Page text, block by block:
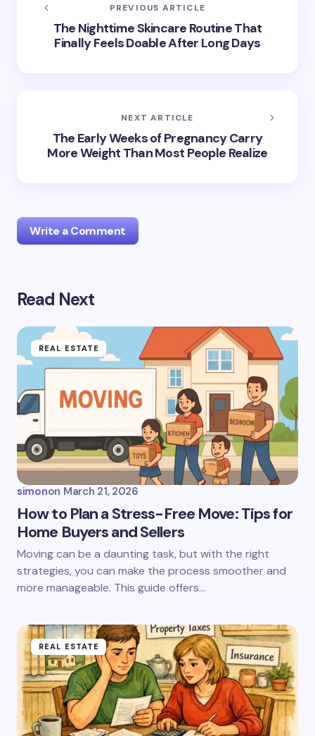
PREVIOUS ARTICLE
The Nighttime Skincare Routine That
Finally Feels Doable After Long Days
NEXT ARTICLE
The Early Weeks of Pregnancy Carry
More Weight Than Most People Realize
Write a Comment
Your email address will not be published.
Your Comment *
Name *
Email *
Save my name and email in this browser for the
next time I comment.
Read Next
REAL ESTATE
simonon March 21, 2026
How to Plan a Stress-Free Move: Tips for
Home Buyers and Sellers
Moving can be a daunting task, but with the right
strategies, you can make the process smoother and
more manageable. This guide offers…
REAL ESTATE